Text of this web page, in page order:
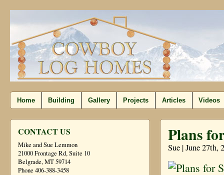
Home Building Gallery Projects Articles Videos
CONTACT US
Mike and Sue Lemmon
21000 Frontage Rd, Suite 10
Belgrade, MT 59714
Phone 406-388-3458
Plans
Sue | June 27th,